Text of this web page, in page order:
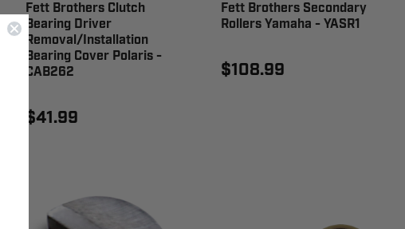
Fett Brothers Clutch
Bearing Driver
Removal/Installation
Bearing Cover Polaris -
CAB262
$41.99
Fett Brothers Secondary
Rollers Yamaha - YASR1
$108.99